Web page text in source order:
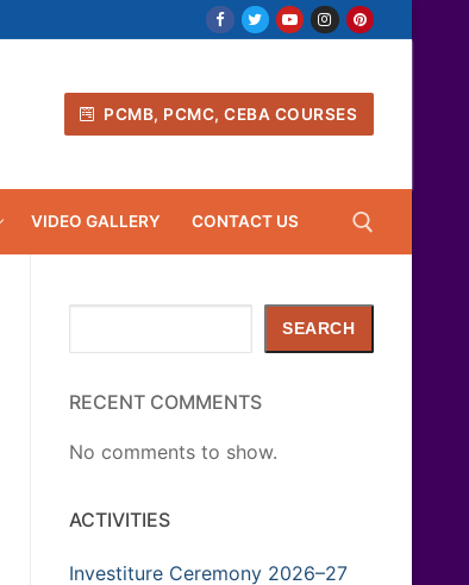
PCMB, PCMC, CEBA COURSES
VIDEO GALLERY CONTACT US
SEARCH
RECENT COMMENTS
No comments to show.
ACTIVITIES
Investiture Ceremony 2026–27